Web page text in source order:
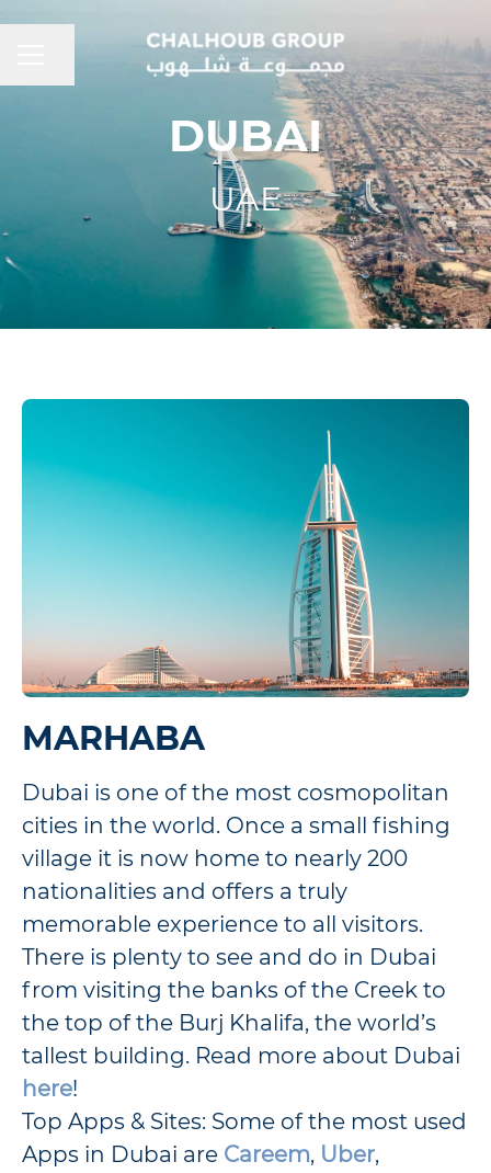
DUBAI
UAE
MARHABA
Dubai is one of the most cosmopolitan
cities in the world. Once a small fishing
village it is now home to nearly 200
nationalities and offers a truly
memorable experience to all visitors.
There is plenty to see and do in Dubai
from visiting the banks of the Creek to
the top of the Burj Khalifa, the world’s
tallest building. Read more about Dubai
here!
Top Apps & Sites: Some of the most used
Apps in Dubai are Careem, Uber,